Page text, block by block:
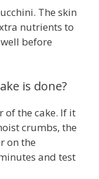
The skin
nutrients to
before
is done?
of the cake. If it
crumbs, the
on the
and test